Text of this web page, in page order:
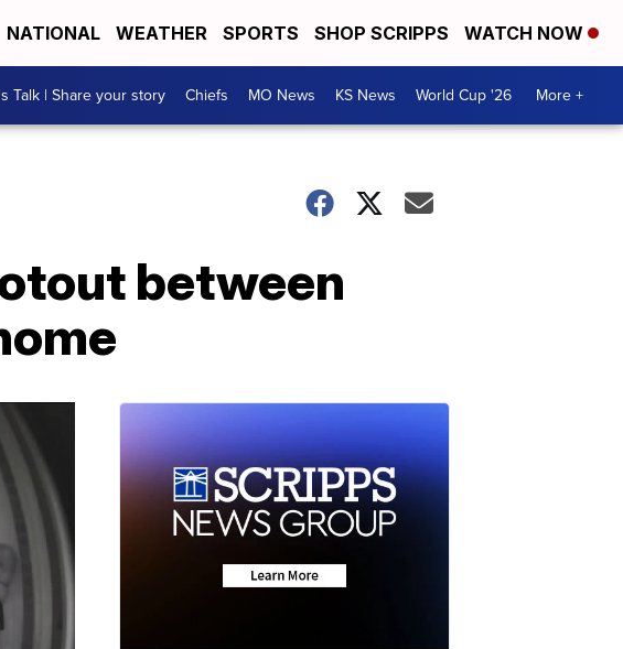
NATIONAL WEATHER SPORTS SHOP SCRIPPS WATCH NOW
Talk | Share your story Chiefs MO News KS News World Cup '26 More +
between